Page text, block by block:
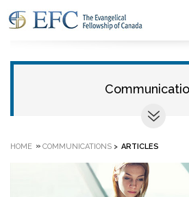
HOME » COMMUNICATIONS > ARTICLES